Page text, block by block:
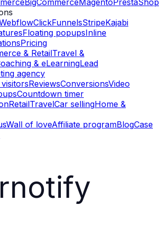
BigCommerceMagentoPrestaShop
ClickFunnelsStripeKajabi
Floating popupsInline
Pricing
& RetailTravel &
& eLearningLead
agency
ReviewsConversionsVideo
Countdown timer
RetailTravelCar sellingHome &
Wall of loveAffiliate programBlogCase